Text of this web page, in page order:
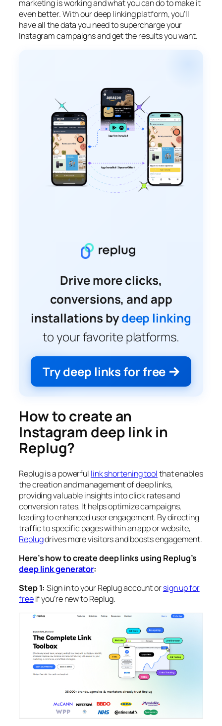
marketing is working and what you can do to make it
even better. With our deep linking platform, you’ll
have all the data you need to supercharge your
Instagram campaigns and get the results you want.
Drive more clicks,
conversions, and app
installations bydeep linking
to your favorite platforms.
Try deep links for free
How to create an
Instagram deep link in
Replug?
Replug is a powerful link shortening toolthat enables
the creation and management of deep links,
providing valuable insights into click rates and
conversion rates. It helps optimize campaigns,
leading to enhanced user engagement. By directing
traffic to specific pages within an app or website,
Replugdrives more visitors and boosts engagement.
Here’s how to create deep links using Replug’s
deep link generator:
Step 1: Sign in to your Replug account orsign up for
freeif you’re new to Replug.